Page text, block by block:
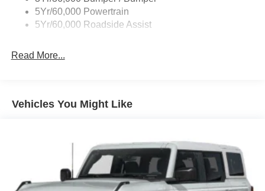
Fully Galvanized Steel Panels
Headlights-Automatic Highbeams
Manual Convertible Top w/Fixed Roll-Over Protection
Steel Spare Wheel
Tires: 255/70R16 A/S -inc: full size spare tire w/TPMS
Variable Intermittent Wipers
Wheels w/Hub Covers
5Yr/60,000 Powertrain
5Yr/60,000 Roadside Assist
Read More...
Vehicles You Might Like